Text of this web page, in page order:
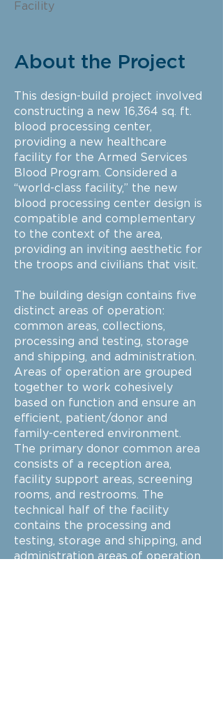
Facility
About the Project
This design-build project involved
constructing a new 16,364 sq. ft.
blood processing center,
providing a new healthcare
facility for the Armed Services
Blood Program. Considered a
“world-class facility,” the new
blood processing center design is
compatible and complementary
to the context of the area,
providing an inviting aesthetic for
the troops and civilians that visit.
The building design contains five
distinct areas of operation:
common areas, collections,
processing and testing, storage
and shipping, and administration.
Areas of operation are grouped
together to work cohesively
based on function and ensure an
efficient, patient/donor and
family-centered environment.
The primary donor common area
consists of a reception area,
facility support areas, screening
rooms, and restrooms. The
technical half of the facility
contains the processing and
testing, storage and shipping, and
administration areas of operation.